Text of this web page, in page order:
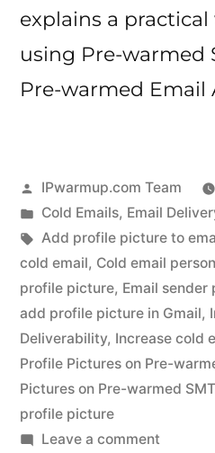
explains a
using Pre-warmed
Pre-warmed Email
Posted
by
IPwarmup.com Team
Posted
in
Cold Emails, Email
Tags:
Add profile picture to
cold email, Cold email
profile picture, Email sender
add profile picture in Gmail,
Deliverability, Increase cold
Profile Pictures on Pre-
Pictures on Pre-warmed
profile picture
Leave a commenton